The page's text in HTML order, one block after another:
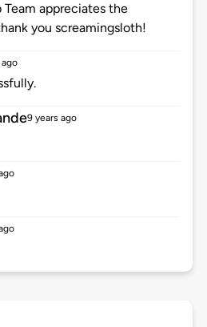
Team appreciates the
you screamingsloth!
9 years ago